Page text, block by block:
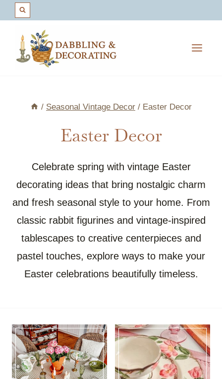
content
/ Seasonal Vintage Decor / Easter Decor
Easter Decor
Celebrate spring with vintage Easter
decorating ideas that bring nostalgic charm
and fresh seasonal style to your home. From
classic rabbit figurines and vintage-inspired
tablescapes to creative centerpieces and
pastel touches, explore ways to make your
Easter celebrations beautifully timeless.